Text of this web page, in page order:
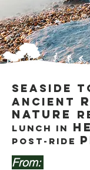
Seaside
Ancient
nature
lunch IN
Post-ride
From: